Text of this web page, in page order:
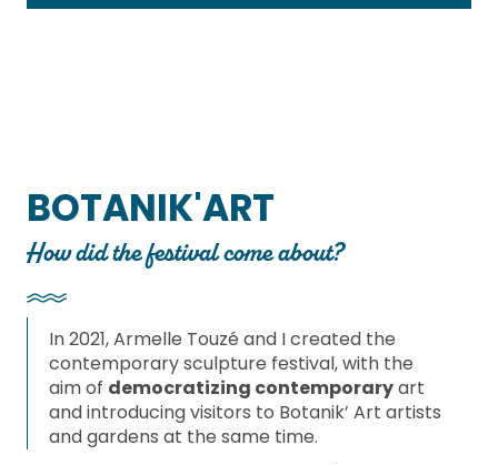
BOTANIK'ART
How did the festival come about?
In 2021, Armelle Touzé and I created the
contemporary sculpture festival, with the
aim of democratizing contemporaryart
and introducing visitors to Botanik’ Art artists
and gardens at the same time.